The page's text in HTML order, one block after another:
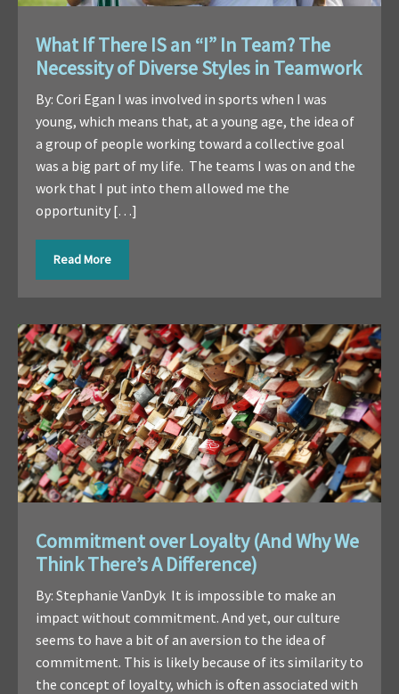
What If There IS an “I” In Team? The
Necessity of Diverse Styles in Teamwork
By: Cori Egan I was involved in sports when I was
young, which means that, at a young age, the idea of
a group of people working toward a collective goal
was a big part of my life. The teams I was on and the
work that I put into them allowed me the
opportunity […]
Read More
Commitment over Loyalty (And Why We
Think There’s A Difference)
By: Stephanie VanDyk It is impossible to make an
impact without commitment. And yet, our culture
seems to have a bit of an aversion to the idea of
commitment. This is likely because of its similarity to
the concept of loyalty, which is often associated with